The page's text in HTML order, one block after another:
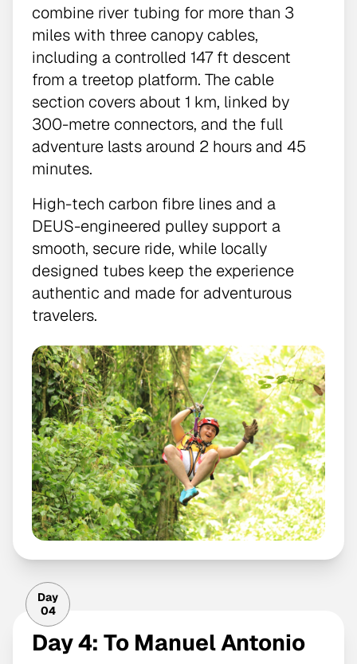
combine river tubing for more than 3
miles with three canopy cables,
including a controlled 147 ft descent
from a treetop platform. The cable
section covers about 1 km, linked by
300-metre connectors, and the full
adventure lasts around 2 hours and 45
minutes.
High-tech carbon fibre lines and a
DEUS-engineered pulley support a
smooth, secure ride, while locally
designed tubes keep the experience
authentic and made for adventurous
travelers.
Day
04
Day 4: To Manuel Antonio